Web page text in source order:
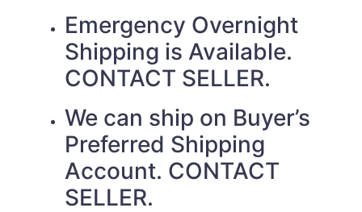
Emergency Overnight
Shipping is Available.
CONTACT SELLER.
We can ship on Buyer’s
Preferred Shipping
Account. CONTACT
SELLER.